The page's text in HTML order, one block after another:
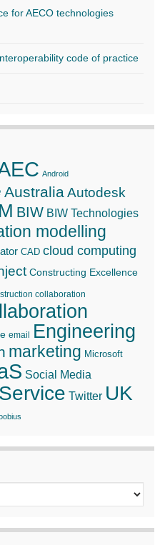
for AECO technologies
code of practice
Android
AustraliaAutodesk
BIW BIW Technologies
modelling
CAD cloud computing
Constructing Excellence
collaboration
email Engineering
marketing Microsoft
Social Media
Twitter UK